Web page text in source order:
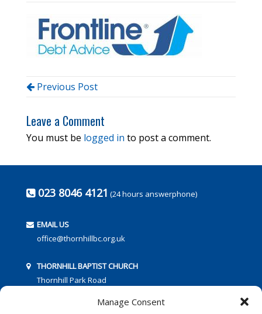
Manage Consent
Previous Post
Leave a Comment
You must be logged in to post a comment.
023 8046 4121 (24 hours answerphone)
EMAIL US
office@thornhillbc.org.uk
THORNHILL BAPTIST CHURCH
Thornhill Park Road